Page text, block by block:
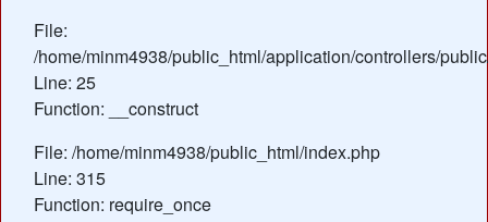
File:
/home/minm4938/public_html/application/controllers/
Line: 25
Function: __construct
File: /home/minm4938/public_html/index.php
Line: 315
Function: require_once